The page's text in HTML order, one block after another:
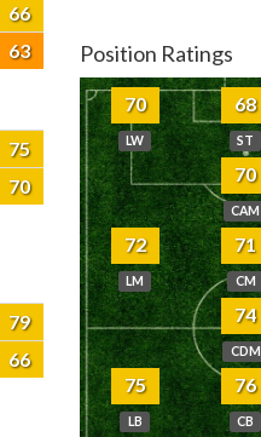
66
63
75
70
79
66
Position Ratings
70
LW
68
ST
70
CAM
72
LM
71
CM
74
CDM
75
LB
76
CB